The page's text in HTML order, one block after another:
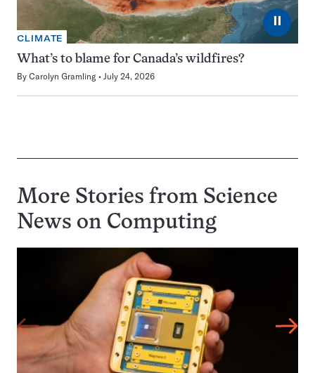
⏸
CLIMATE
What’s to blame for Canada’s wildfires?
By Carolyn Gramling July 24, 2026
More Stories from Science
News on Computing